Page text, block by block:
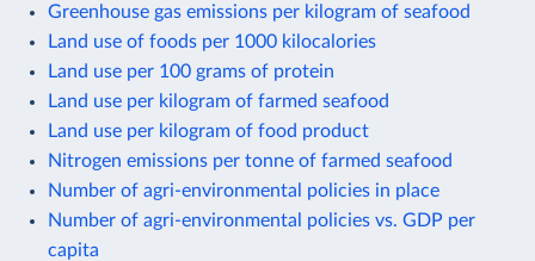
Greenhouse gas emissions per kilogram of seafood
Land use of foods per 1000 kilocalories
Land use per 100 grams of protein
Land use per kilogram of farmed seafood
Land use per kilogram of food product
Nitrogen emissions per tonne of farmed seafood
Number of agri-environmental policies in place
Number of agri-environmental policies vs. GDP per
capita